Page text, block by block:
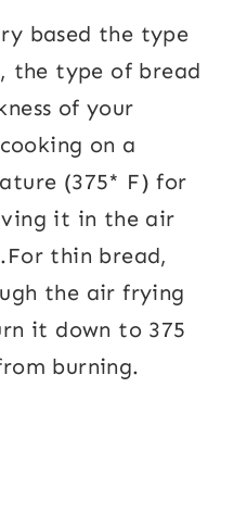
based the type
the type of bread
of your
on a
(375* F) for
it in the air
thin bread,
the air frying
it down to 375
burning.